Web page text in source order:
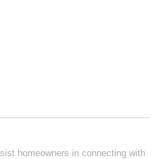
homeowners in connecting with